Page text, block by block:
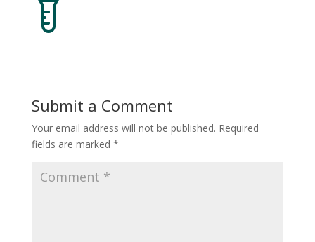
Submit a Comment
Your email address will not be published. Required
fields are marked *